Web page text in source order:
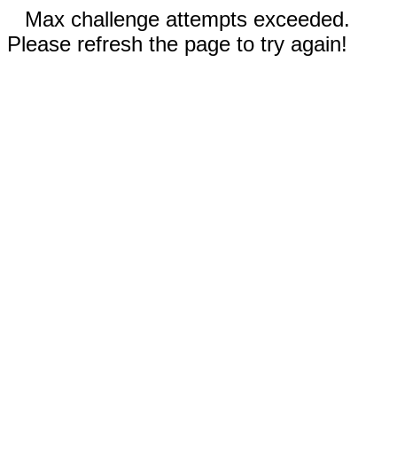
Max challenge attempts exceeded.
Please refresh the page to try again!